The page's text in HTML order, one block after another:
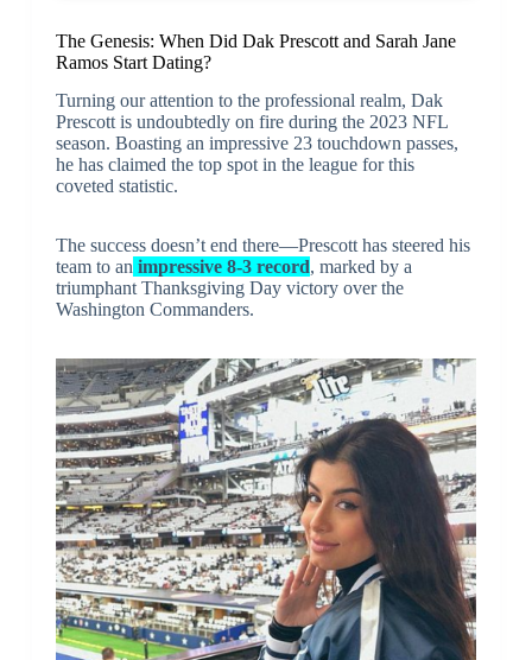
The Genesis: When Did Dak Prescott and Sarah Jane
Ramos Start Dating?
Turning our attention to the professional realm, Dak
Prescott is undoubtedly on fire during the 2023 NFL
season. Boasting an impressive 23 touchdown passes,
he has claimed the top spot in the league for this
coveted statistic.
The success doesn’t end there—Prescott has steered his
team to animpressive 8-3 record, marked by a
triumphant Thanksgiving Day victory over the
Washington Commanders.